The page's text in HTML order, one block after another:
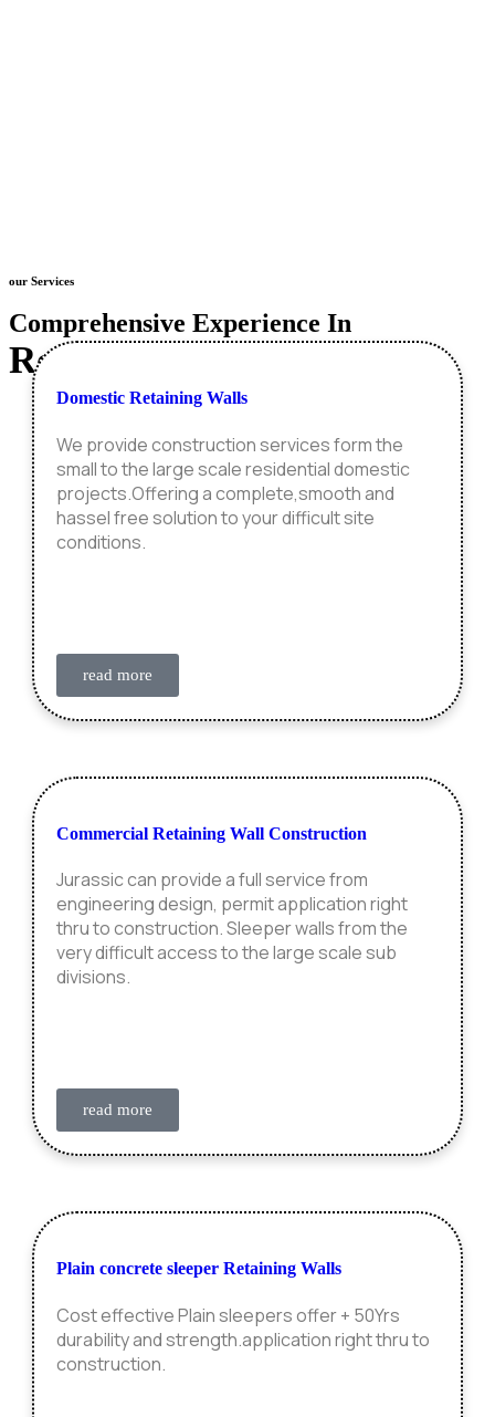
our Services
Comprehensive Experience In
Retaining Wall
Domestic Retaining Walls
We provide construction services form the
small to the large scale residential domestic
projects.Offering a complete,smooth and
hassel free solution to your difficult site
conditions.
read more
Commercial Retaining Wall Construction
Jurassic can provide a full service from
engineering design, permit application right
thru to construction. Sleeper walls from the
very difficult access to the large scale sub
divisions.
read more
Plain concrete sleeper Retaining Walls
Cost effective Plain sleepers offer + 50Yrs
durability and strength.application right thru to
construction.